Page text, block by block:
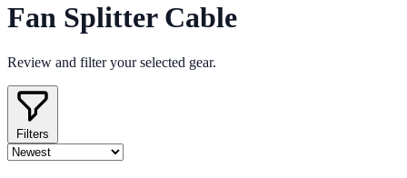
Fan Splitter Cable
Review and filter your selected gear.
Filters